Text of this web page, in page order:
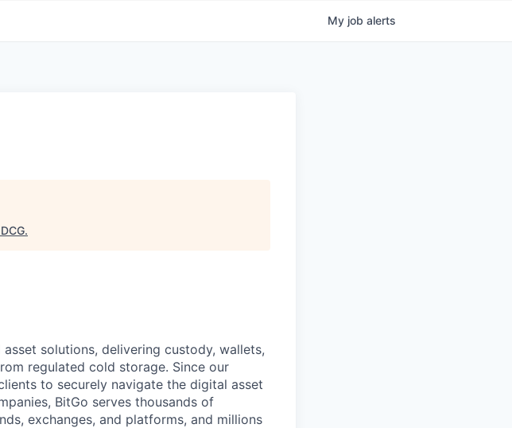
My job alerts
DCG.
solutions, delivering custody, wallets,
regulated cold storage. Since our
to securely navigate the digital asset
BitGo serves thousands of
exchanges, and platforms, and millions